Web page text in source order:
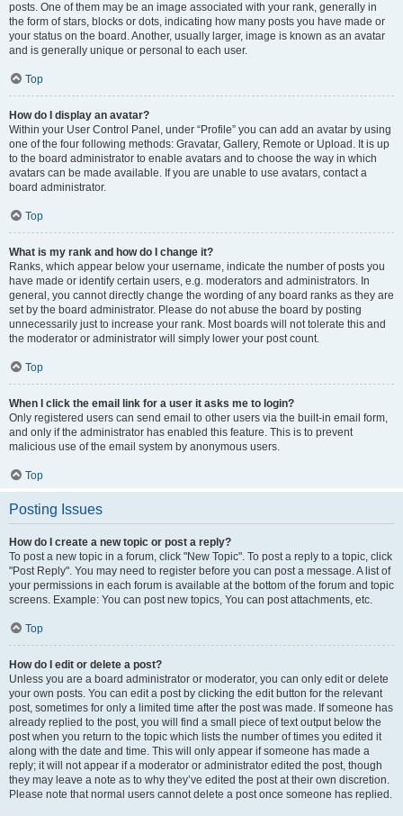
posts. One of them may be an image associated with your rank, generally in
the form of stars, blocks or dots, indicating how many posts you have made or
your status on the board. Another, usually larger, image is known as an avatar
and is generally unique or personal to each user.
Top
How do I display an avatar?
Within your User Control Panel, under “Profile” you can add an avatar by using
one of the four following methods: Gravatar, Gallery, Remote or Upload. It is up
to the board administrator to enable avatars and to choose the way in which
avatars can be made available. If you are unable to use avatars, contact a
board administrator.
Top
What is my rank and how do I change it?
Ranks, which appear below your username, indicate the number of posts you
have made or identify certain users, e.g. moderators and administrators. In
general, you cannot directly change the wording of any board ranks as they are
set by the board administrator. Please do not abuse the board by posting
unnecessarily just to increase your rank. Most boards will not tolerate this and
the moderator or administrator will simply lower your post count.
Top
When I click the email link for a user it asks me to login?
Only registered users can send email to other users via the built-in email form,
and only if the administrator has enabled this feature. This is to prevent
malicious use of the email system by anonymous users.
Top
Posting Issues
How do I create a new topic or post a reply?
To post a new topic in a forum, click "New Topic". To post a reply to a topic, click
"Post Reply". You may need to register before you can post a message. A list of
your permissions in each forum is available at the bottom of the forum and topic
screens. Example: You can post new topics, You can post attachments, etc.
Top
How do I edit or delete a post?
Unless you are a board administrator or moderator, you can only edit or delete
your own posts. You can edit a post by clicking the edit button for the relevant
post, sometimes for only a limited time after the post was made. If someone has
already replied to the post, you will find a small piece of text output below the
post when you return to the topic which lists the number of times you edited it
along with the date and time. This will only appear if someone has made a
reply; it will not appear if a moderator or administrator edited the post, though
they may leave a note as to why they’ve edited the post at their own discretion.
Please note that normal users cannot delete a post once someone has replied.